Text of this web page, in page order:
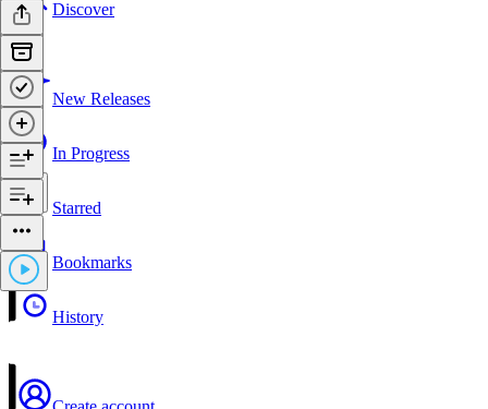
Discover
New Releases
In Progress
Starred
Bookmarks
History